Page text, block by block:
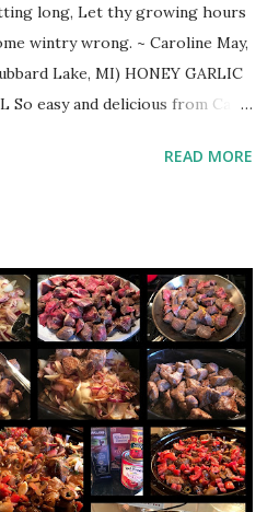
long, Let thy growing hours
wintry wrong. ~ Caroline May,
Lake, MI) HONEY GARLIC
So easy and delicious from Cafe
cloves crushed garlic 2
Line a baking tray/sheet to
pieces of foil overlapping each
your salmon packet,
your fillet). In small saucepan,
heat. Add honey, garlic, and
melted through the butter
READ MORE